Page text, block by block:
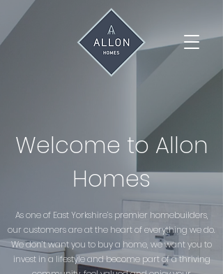
Welcome to Allon
Homes
As one of East Yorkshire’s premier homebuilders,
our customers are at the heart of everything we do.
We don’t want you to buy a home, we want you to
invest in a lifestyle and become part of a thriving